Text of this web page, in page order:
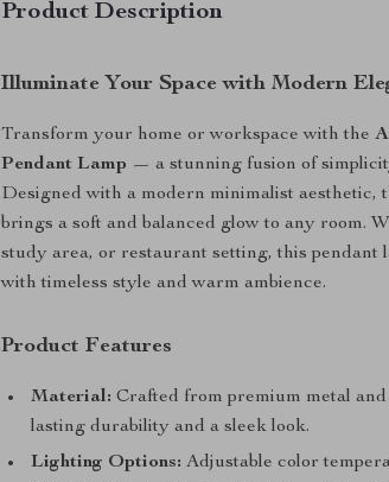
Product Description
Illuminate Your Space with Modern
Transform your home or workspace with the
Pendant Lamp — a stunning fusion of
Designed with a modern minimalist aesthetic,
brings a soft and balanced glow to any room.
study area, or restaurant setting, this pendant
with timeless style and warm ambience.
Product Features
Material: Crafted from premium metal
lasting durability and a sleek look.
Lighting Options: Adjustable color